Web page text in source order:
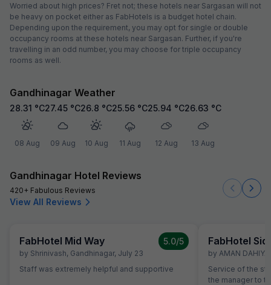
Worried about high prices? Fret not; these hotels near Sargasan will not
be heavy on pocket either as FabHotels is a budget hotel chain.
Depending upon the requirement, you may opt for single or double
occupancy rooms at these hotels near Sargasan. Further, if you're
travelling in an odd number, you may choose for triple occupancy
rooms as well.
Gandhinagar Weather
28.31 °C
08 Aug
27.45 °C
09 Aug
26.8 °C
10 Aug
25.56 °C
11 Aug
25.94 °C
12 Aug
26.63 °C
13 Aug
Gandhinagar Hotel Reviews
420+ Fabulous Reviews
View All Reviews
FabHotel Mid Way
by Shrinivash, Gandhinagar, July 23
5.0/5
Staff was extremely helpful and supportive
FabHotel
by AMAN DAHIYA
Service of the
the manager to